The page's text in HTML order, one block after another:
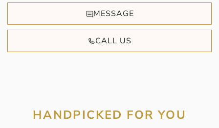
MESSAGE
CALL US
HANDPICKED FOR YOU